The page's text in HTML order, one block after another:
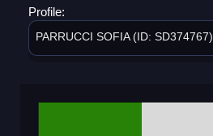
Profile:
PARRUCCI SOFIA (ID: SD374767)